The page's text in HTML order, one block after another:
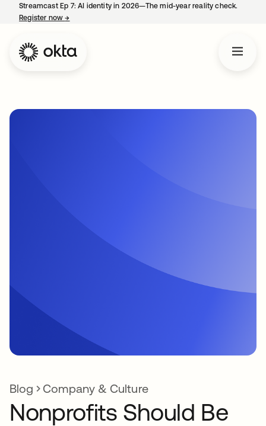
Streamcast Ep 7: AI identity in 2026—The mid-year reality check.
Register now→
Blog Company & Culture
Nonprofits Should Be